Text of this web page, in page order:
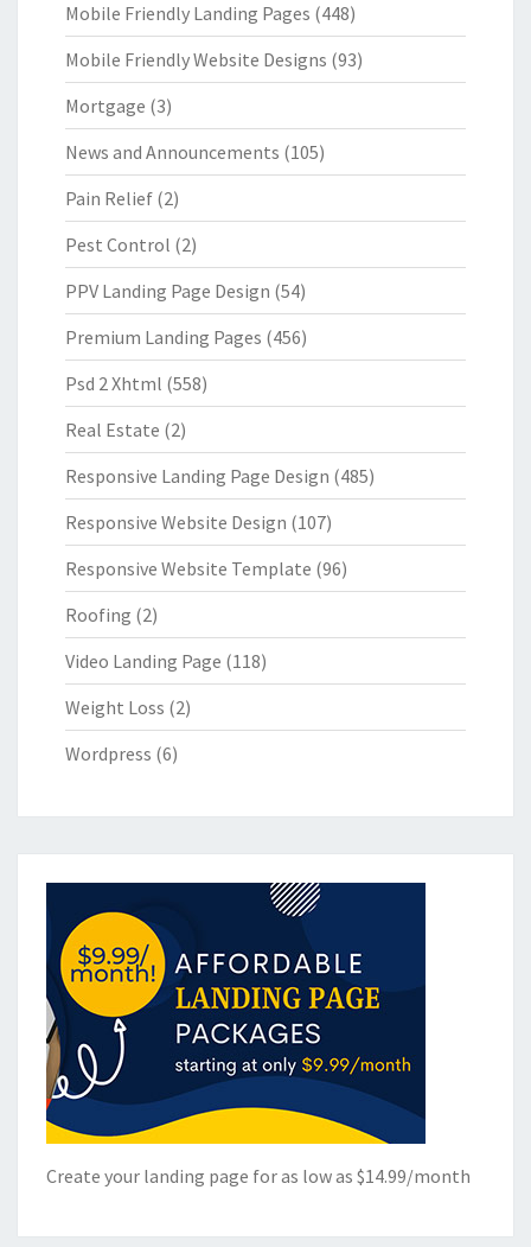
Mobile Friendly Landing Pages (448)
Mobile Friendly Website Designs (93)
Mortgage (3)
News and Announcements (105)
Pain Relief (2)
Pest Control (2)
PPV Landing Page Design (54)
Premium Landing Pages (456)
Psd 2 Xhtml (558)
Real Estate (2)
Responsive Landing Page Design (485)
Responsive Website Design (107)
Responsive Website Template (96)
Roofing (2)
Video Landing Page (118)
Weight Loss (2)
Wordpress (6)
Create your landing page for as low as $14.99/month